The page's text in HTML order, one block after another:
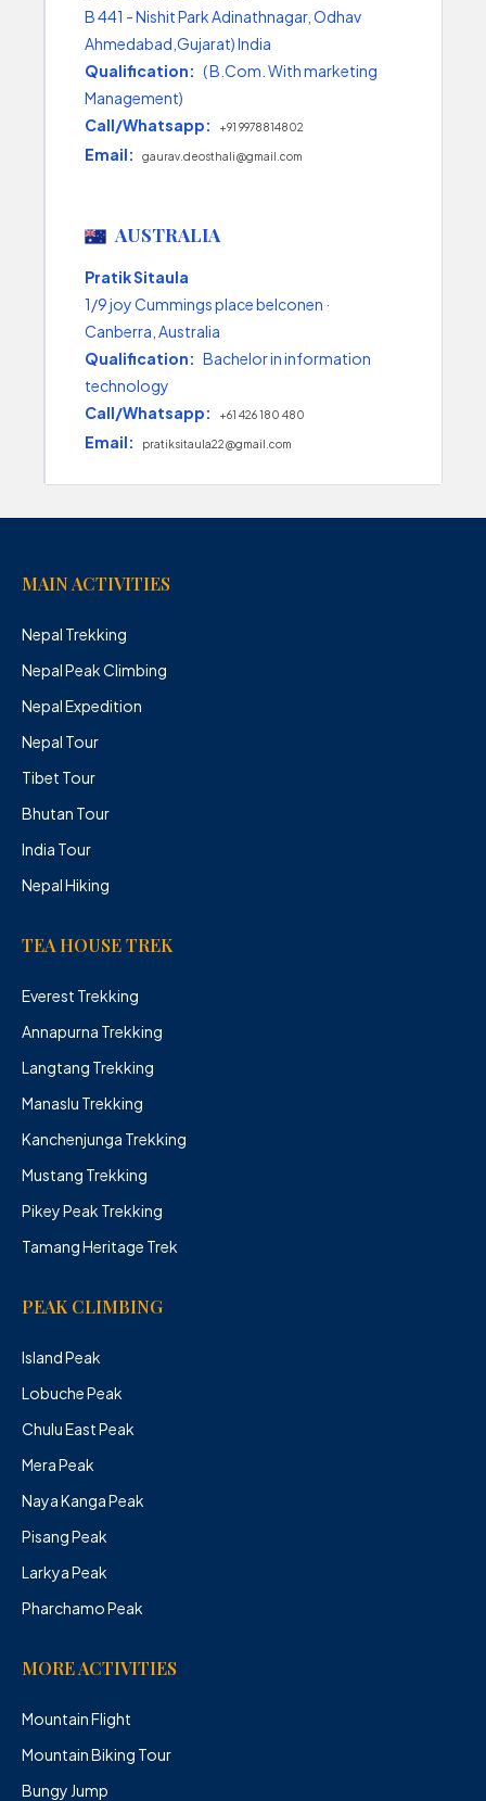
B 441 - Nishit Park Adinathnagar, Odhav
Ahmedabad,Gujarat) India
Qualification: ( B.Com. With marketing
Management)
Call/Whatsapp:
+91 9978814802
Email: gaurav.deosthali@gmail.com
AUSTRALIA
Pratik Sitaula
1/9 joy Cummings place belconen ·
Canberra, Australia
Qualification: Bachelor in information
technology
Call/Whatsapp:
+61 426 180 480
Email: pratiksitaula22@gmail.com
MAIN ACTIVITIES
Nepal Trekking
Nepal Peak Climbing
Nepal Expedition
Nepal Tour
Tibet Tour
Bhutan Tour
India Tour
Nepal Hiking
TEA HOUSE TREK
Everest Trekking
Annapurna Trekking
Langtang Trekking
Manaslu Trekking
Kanchenjunga Trekking
Mustang Trekking
Pikey Peak Trekking
Tamang Heritage Trek
PEAK CLIMBING
Island Peak
Lobuche Peak
Chulu East Peak
Mera Peak
Naya Kanga Peak
Pisang Peak
Larkya Peak
Pharchamo Peak
MORE ACTIVITIES
Mountain Flight
Mountain Biking Tour
Bungy Jump